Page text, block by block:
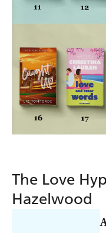
The Love
Hazelwood